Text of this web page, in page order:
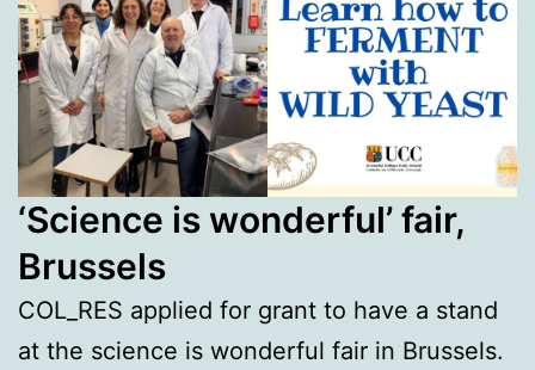
‘Science is wonderful’ fair,
Brussels
COL_RES applied for grant to have a stand
at the science is wonderful fair in Brussels.